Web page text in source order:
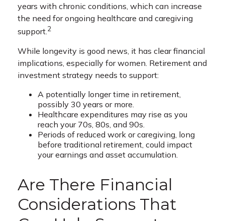
years with chronic conditions, which can increase
the need for ongoing healthcare and caregiving
support.2
While longevity is good news, it has clear financial
implications, especially for women. Retirement and
investment strategy needs to support:
A potentially longer time in retirement,
possibly 30 years or more.
Healthcare expenditures may rise as you
reach your 70s, 80s, and 90s.
Periods of reduced work or caregiving, long
before traditional retirement, could impact
your earnings and asset accumulation.
Are There Financial
Considerations That